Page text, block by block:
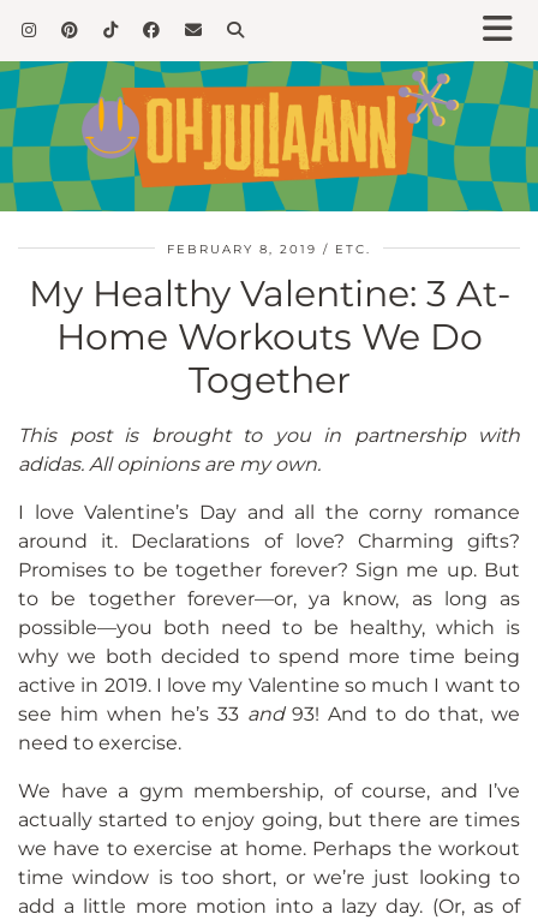
FEBRUARY 8, 2019 ETC.
My Healthy Valentine: 3 At-
Home Workouts We Do
Together
This post is brought to you in partnership with
adidas. All opinions are my own.
I love Valentine’s Day and all the corny romance
around it. Declarations of love? Charming gifts?
Promises to be together forever? Sign me up. But
to be together forever—or, ya know, as long as
possible—you both need to be healthy, which is
why we both decided to spend more time being
active in 2019. I love my Valentine so much I want to
see him when he’s 33 and93! And to do that, we
need to exercise.
We have a gym membership, of course, and I’ve
actually started to enjoy going, but there are times
we have to exercise at home. Perhaps the workout
time window is too short, or we’re just looking to
add a little more motion into a lazy day. (Or, as of